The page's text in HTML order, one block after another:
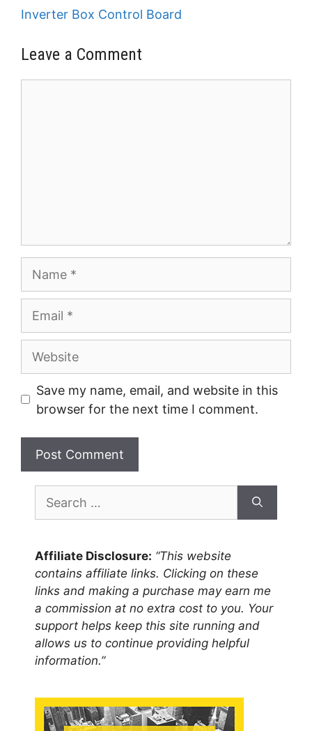
Inverter Box Control Board
Leave a Comment
Website
Save my name, email, and website in this
browser for the next time I comment.
for:
Affiliate Disclosure: “This website
contains affiliate links. Clicking on these
links and making a purchase may earn me
a commission at no extra cost to you. Your
support helps keep this site running and
allows us to continue providing helpful
information.”